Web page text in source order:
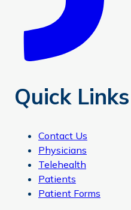
Quick Links
Contact Us
Physicians
Telehealth
Patients
Patient Forms